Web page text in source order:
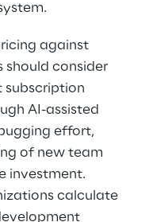
against
should consider
subscription
AI-assisted
effort,
of new team
investment.
calculate